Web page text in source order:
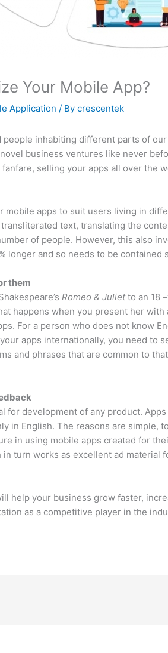
Your Mobile App?
Application / By crescentek
inhabiting different parts of
business ventures like never
selling your apps all over the
mobile apps to suit users living in
text, translating the
of people. However, this also
longer and so needs to be contained
them
Romeo & Julietto an 18
happens when you present her
For a person who does not know
apps internationally, you need to
and phrases that are common to
for development of any product.
in English. The reasons are
in using mobile apps created for
turn works as excellent ad material
help your business grow faster,
as a competitive player in the